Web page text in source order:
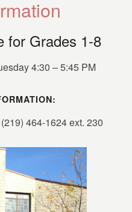
for Grades 1-8
4:30 – 5:45 PM
464-1624 ext. 230